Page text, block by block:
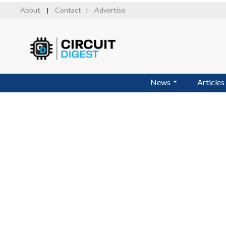
About Contact Advertise
News Articles